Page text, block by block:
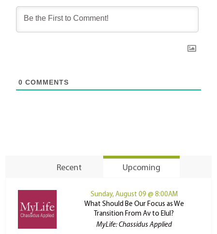
0 COMMENTS
Recent Upcoming
Sunday, August 09 @ 8:00AM
What Should Be Our Focus as We
Transition From Av to Elul?
MyLife: Chassidus Applied